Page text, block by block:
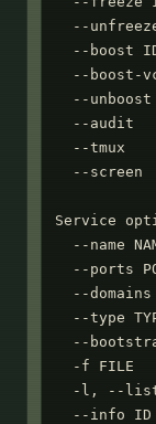
--
--boost
--boost-
--unboost
--audit
--tmux
--screen
Service
--name
--ports
--
--type
--
-f FILE
-l, --
--info ID